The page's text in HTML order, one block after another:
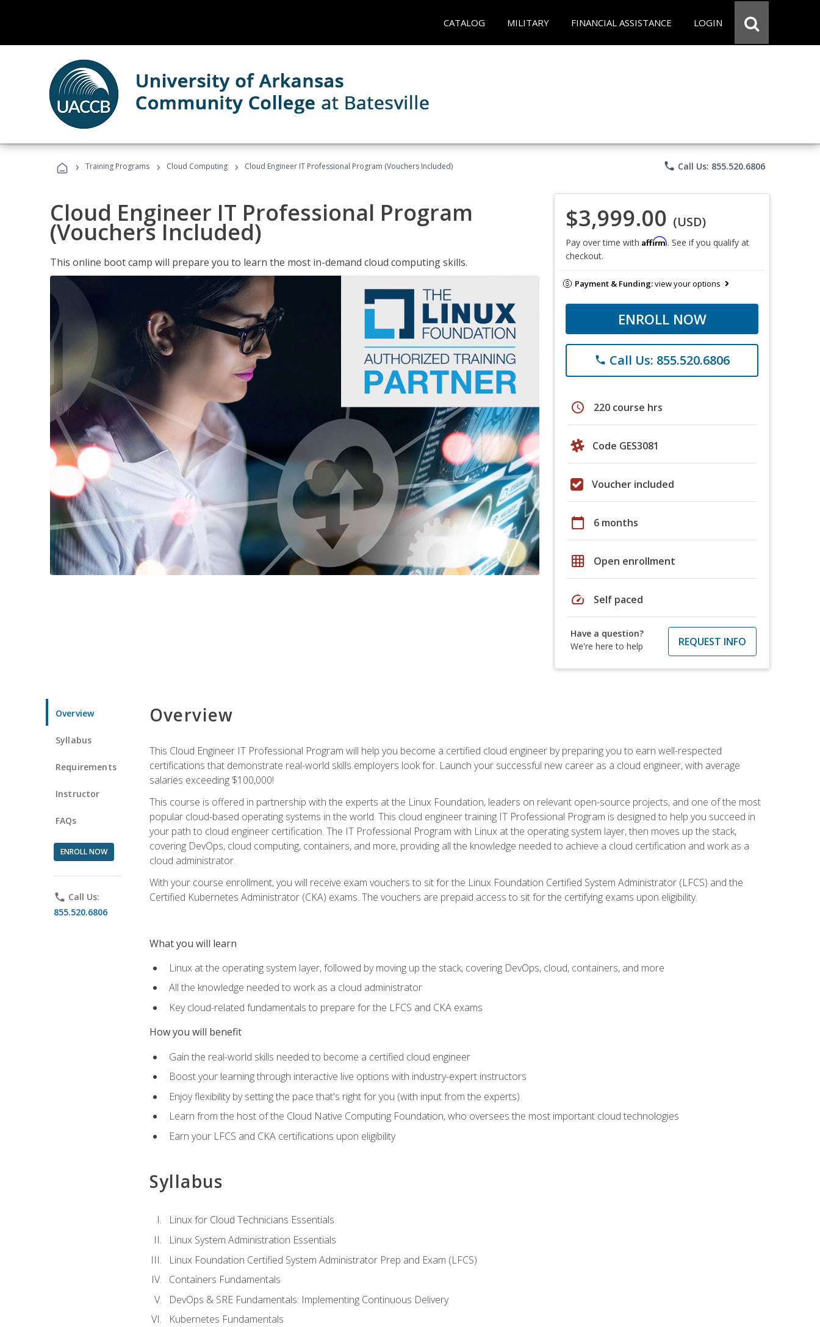
CATALOG MILITARY FINANCIAL ASSISTANCE LOGIN
› Training Programs › Cloud Computing › Cloud Engineer IT Professional Program (Vouchers Included) phone Call Us: 855.520.6806
Cloud Engineer IT Professional Program
(Vouchers Included)
This online boot camp will prepare you to learn the most in-demand cloud computing skills.
$3,999.00 (USD)
Pay over time with Affirm. See if you qualify at
checkout.
Payment & Funding:view your options
ENROLL NOW
phone Call Us: 855.520.6806
schedule 220 course hrs
Code GES3081
Voucher included
calendar_today 6 months
grid_on Open enrollment
speed Self paced
Have a question?
We're here to help
REQUEST INFO
Overview
Syllabus
Requirements
Instructor
FAQs
ENROLL NOW
phone Call Us:
855.520.6806
Overview
This Cloud Engineer IT Professional Program will help you become a certified cloud engineer by preparing you to earn well-respected
certifications that demonstrate real-world skills employers look for. Launch your successful new career as a cloud engineer, with average
salaries exceeding $100,000!
This course is offered in partnership with the experts at the Linux Foundation, leaders on relevant open-source projects, and one of the most
popular cloud-based operating systems in the world. This cloud engineer training IT Professional Program is designed to help you succeed in
your path to cloud engineer certification. The IT Professional Program with Linux at the operating system layer, then moves up the stack,
covering DevOps, cloud computing, containers, and more, providing all the knowledge needed to achieve a cloud certification and work as a
cloud administrator.
With your course enrollment, you will receive exam vouchers to sit for the Linux Foundation Certified System Administrator (LFCS) and the
Certified Kubernetes Administrator (CKA) exams. The vouchers are prepaid access to sit for the certifying exams upon eligibility.
What you will learn
Linux at the operating system layer, followed by moving up the stack, covering DevOps, cloud, containers, and more
All the knowledge needed to work as a cloud administrator
Key cloud-related fundamentals to prepare for the LFCS and CKA exams
How you will benefit
Gain the real-world skills needed to become a certified cloud engineer
Boost your learning through interactive live options with industry-expert instructors
Enjoy flexibility by setting the pace that's right for you (with input from the experts)
Learn from the host of the Cloud Native Computing Foundation, who oversees the most important cloud technologies
Earn your LFCS and CKA certifications upon eligibility
Syllabus
Linux for Cloud Technicians Essentials
Linux System Administration Essentials
Linux Foundation Certified System Administrator Prep and Exam (LFCS)
Containers Fundamentals
DevOps & SRE Fundamentals: Implementing Continuous Delivery
Kubernetes Fundamentals